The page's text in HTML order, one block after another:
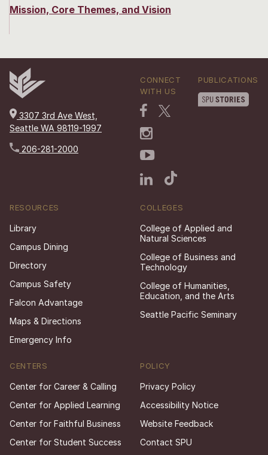
Mission, Core Themes, and Vision
3307 3rd Ave West,
Seattle WA 98119-1997
206-281-2000
CONNECT
WITH US
PUBLICATIONS
RESOURCES
Library
Campus Dining
Directory
Campus Safety
Falcon Advantage
Maps & Directions
Emergency Info
COLLEGES
College of Applied and
Natural Sciences
College of Business and
Technology
College of Humanities,
Education, and the Arts
Seattle Pacific Seminary
CENTERS
Center for Career & Calling
Center for Applied Learning
Center for Faithful Business
Center for Student Success
POLICY
Privacy Policy
Accessibility Notice
Website Feedback
Contact SPU